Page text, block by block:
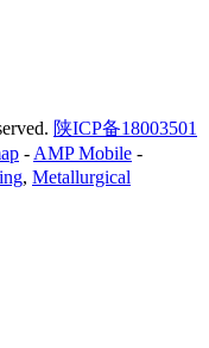
陕ICP备18003501
- AMP Mobile -
, Metallurgical